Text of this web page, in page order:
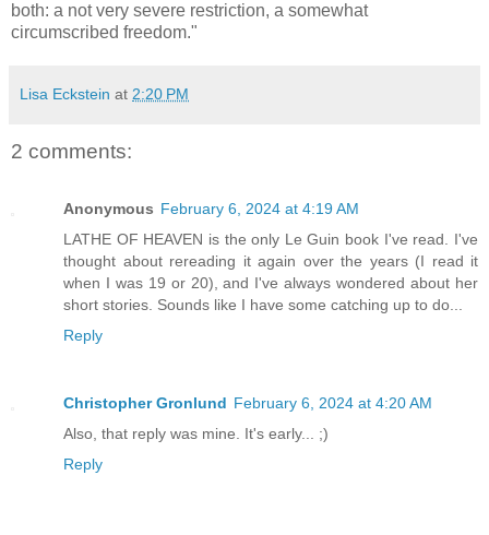
both: a not very severe restriction, a somewhat
circumscribed freedom."
Lisa Eckstein at 2:20 PM
2 comments:
Anonymous February 6, 2024 at 4:19 AM
LATHE OF HEAVEN is the only Le Guin book I've read. I've
thought about rereading it again over the years (I read it
when I was 19 or 20), and I've always wondered about her
short stories. Sounds like I have some catching up to do...
Reply
Christopher Gronlund February 6, 2024 at 4:20 AM
Also, that reply was mine. It's early... ;)
Reply